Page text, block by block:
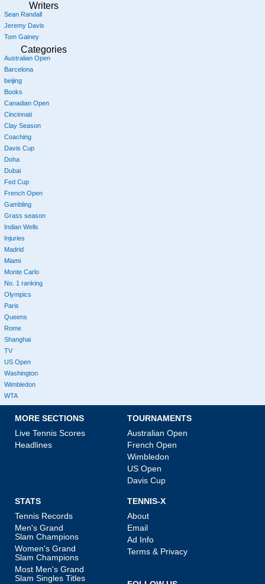
Writers
Sean Randall
Jeremy Davis
Tom Gainey
Categories
Australian Open
Barcelona
beijing
Books
Canadian Open
Cincinnati
Clay Season
Coaching
Davis Cup
Doha
Dubai
Fed Cup
French Open
Gambling
Grass season
Indian Wells
Injuries
Madrid
Miami
Monte Carlo
No. 1 ranking
Olympics
Paris
Queens
Rome
Shanghai
TV
US Open
Washington
Wimbledon
WTA
MORE SECTIONS
Live Tennis Scores
Headlines
TOURNAMENTS
Australian Open
French Open
Wimbledon
US Open
Davis Cup
STATS
Tennis Records
Men's Grand
Slam Champions
Women's Grand
Slam Champions
Most Men's Grand
Slam Singles Titles
TENNIS-X
About
Email
Ad Info
Terms & Privacy